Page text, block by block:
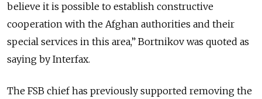
believe it is possible to establish constructive
cooperation with the Afghan authorities and their
special services in this area,” Bortnikov was quoted as
saying by Interfax.
The FSB chief has previously supported removing the